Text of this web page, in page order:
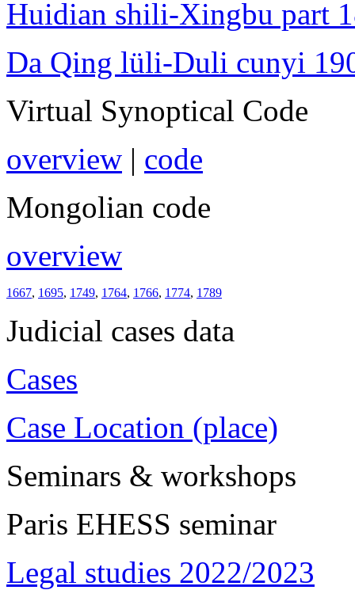
Huidian shili-Xingbu part
Da Qing lüli-Duli cunyi
Virtual Synoptical Code
overview | code
Mongolian code
overview
1667, 1695, 1749, 1764, 1766, 1774, 1789
Judicial cases data
Cases
Case Location (place)
Seminars & workshops
Paris EHESS seminar
Legal studies 2022/2023